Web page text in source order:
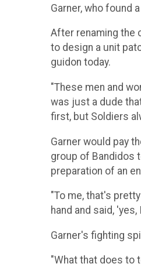
Garner, who found
After renaming the
to design a unit
guidon today.
"These men and
was just a dude
first, but Soldiers
Garner would pay
group of Bandidos
preparation of an
"To me, that's
hand and said,
Garner's fighting
"What that does to